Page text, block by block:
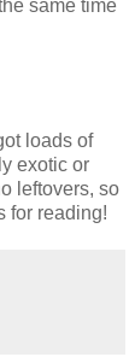
same time
loads of
exotic or
leftovers, so
for reading!